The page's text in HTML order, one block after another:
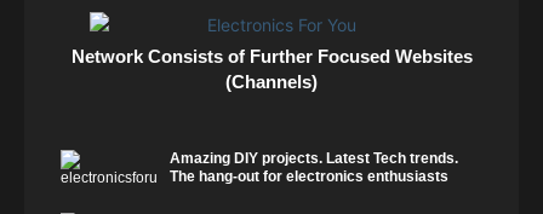
Network Consists of Further Focused Websites
(Channels)
Amazing DIY projects. Latest Tech trends.
The hang-out for electronics enthusiasts